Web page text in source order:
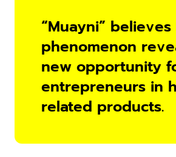
“Muayni”
phenomenon
new opportunity
entrepreneurs in
related products.